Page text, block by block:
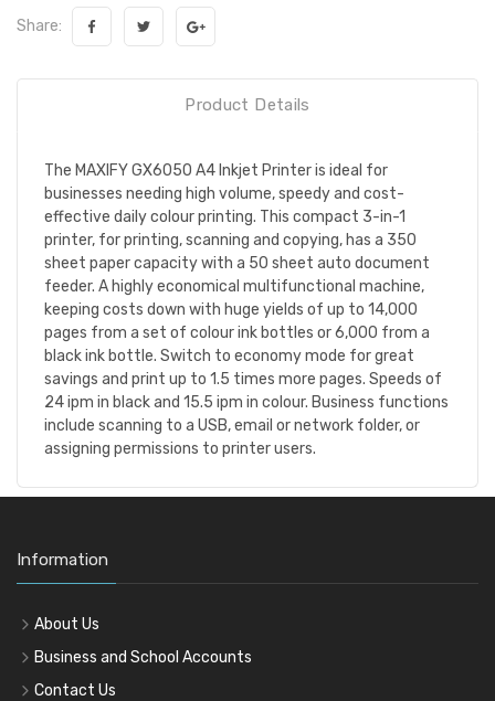
Share:
Product Details
The MAXIFY GX6050 A4 Inkjet Printer is ideal for
businesses needing high volume, speedy and cost-
effective daily colour printing. This compact 3-in-1
printer, for printing, scanning and copying, has a 350
sheet paper capacity with a 50 sheet auto document
feeder. A highly economical multifunctional machine,
keeping costs down with huge yields of up to 14,000
pages from a set of colour ink bottles or 6,000 from a
black ink bottle. Switch to economy mode for great
savings and print up to 1.5 times more pages. Speeds of
24 ipm in black and 15.5 ipm in colour. Business functions
include scanning to a USB, email or network folder, or
assigning permissions to printer users.
Information
About Us
Business and School Accounts
Contact Us